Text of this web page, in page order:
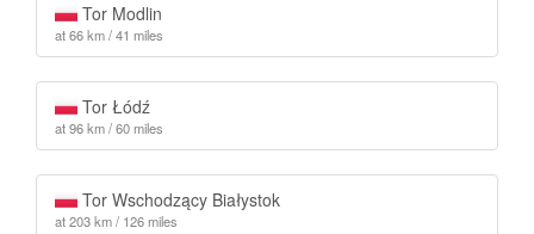
Tor Modlin
at 66 km / 41 miles
Tor Łódź
at 96 km / 60 miles
Tor Wschodzący Białystok
at 203 km / 126 miles